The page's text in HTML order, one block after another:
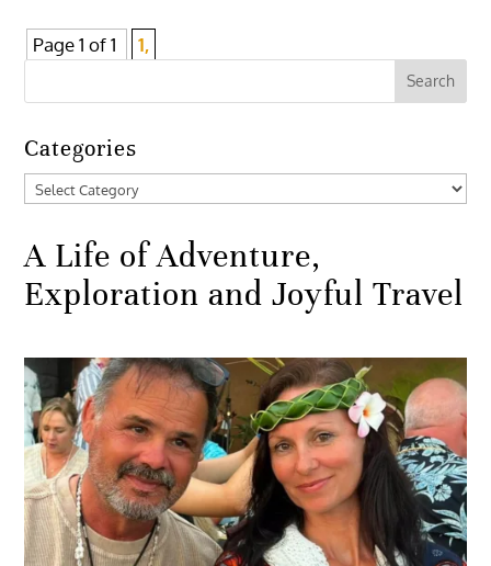
Page 1 of 1 1,
Categories
Categories
A Life of Adventure,
Exploration and Joyful Travel